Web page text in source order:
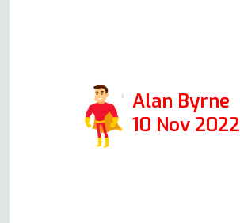
Alan Byrne
10 Nov 2022